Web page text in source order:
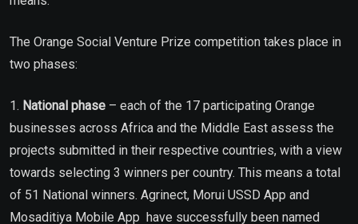
The Orange Social Venture Prize competition takes place in
two phases:
1. National phase – each of the 17 participating Orange
businesses across Africa and the Middle East assess the
projects submitted in their respective countries, with a view
towards selecting 3 winners per country. This means a total
of 51 National winners. Agrinect, Morui USSD App and
Mosaditiya Mobile App have successfully been named